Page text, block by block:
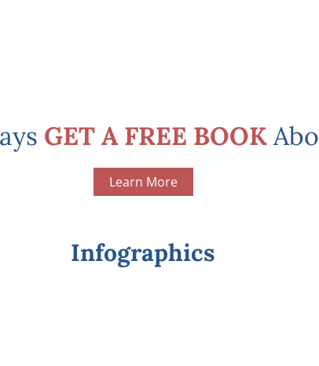
GET A FREE BOOK
Learn More
Infographics